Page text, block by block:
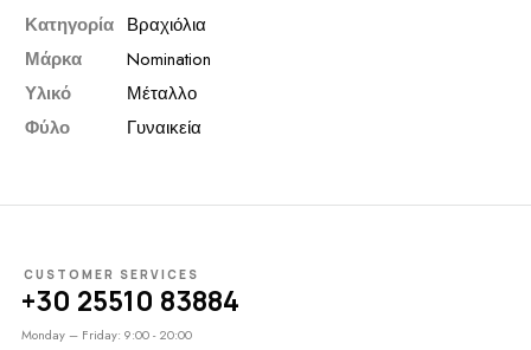
Κατηγορία Βραχιόλια
Μάρκα
Nomination
Υλικό
Μέταλλο
Φύλο
Γυναικεία
CUSTOMER SERVICES
+30 25510 83884
Monday – Friday: 9:00 - 20:00